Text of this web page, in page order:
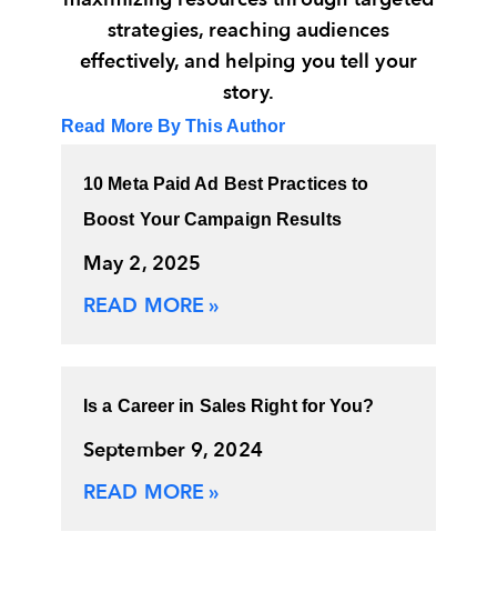
strategies, reaching audiences
effectively, and helping you tell your
story.
Read More By This Author
10 Meta Paid Ad Best Practices to
Boost Your Campaign Results
May 2, 2025
READ MORE »
Is a Career in Sales Right for You?
September 9, 2024
READ MORE »